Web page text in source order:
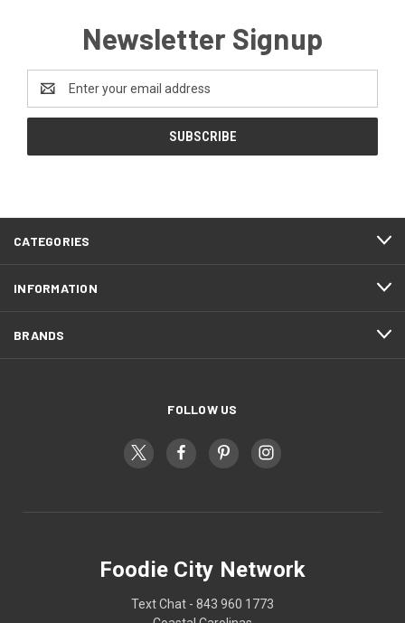
Newsletter Signup
Address
CATEGORIES
INFORMATION
BRANDS
FOLLOW US
Foodie City Network
Text Chat - 843 960 1773